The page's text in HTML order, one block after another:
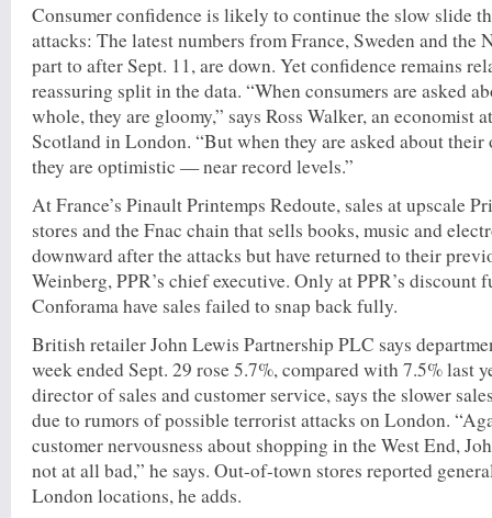
Consumer confidence is likely to continue the slow slide
attacks: The latest numbers from France, Sweden and the
part to after Sept. 11, are down. Yet confidence remains
reassuring split in the data. “When consumers are asked
whole, they are gloomy,” says Ross Walker, an economist
Scotland in London. “But when they are asked about their
they are optimistic — near record levels.”
At France’s Pinault Printemps Redoute, sales at upscale
stores and the Fnac chain that sells books, music and
downward after the attacks but have returned to their
Weinberg, PPR’s chief executive. Only at PPR’s discount
Conforama have sales failed to snap back fully.
British retailer John Lewis Partnership PLC says
week ended Sept. 29 rose 5.7%, compared with 7.5% last
director of sales and customer service, says the slower
due to rumors of possible terrorist attacks on London.
customer nervousness about shopping in the West End,
not at all bad,” he says. Out-of-town stores reported
London locations, he adds.